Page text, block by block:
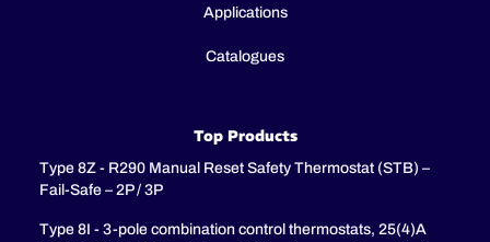
Applications
Catalogues
Top Products
Type 8Z - R290 Manual Reset Safety Thermostat (STB) –
Fail-Safe – 2P / 3P
Type 8I - 3-pole combination control thermostats, 25(4)A